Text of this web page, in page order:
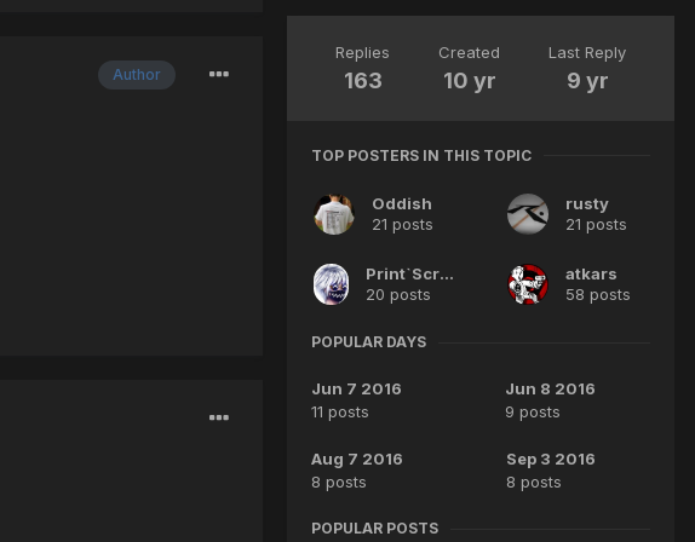
Author
Replies
163
Created
10 yr
Last Reply
9 yr
TOP POSTERS IN THIS TOPIC
Oddish
21 posts
rusty
21 posts
Print`Screen
20 posts
atkars
58 posts
POPULAR DAYS
Jun 7 2016
11 posts
Jun 8 2016
9 posts
Aug 7 2016
8 posts
Sep 3 2016
8 posts
POPULAR POSTS